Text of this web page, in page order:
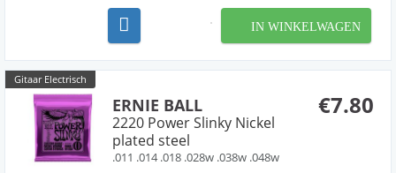
Dunlop Max Grip Jazz III picks sport a
combination of coarse and fine texture across the
IN WINKELWAGEN
Gitaar Electrisch
€7.80
ERNIE BALL
2220 Power Slinky Nickel
plated steel
.011 .014 .018 .028w .038w .048w